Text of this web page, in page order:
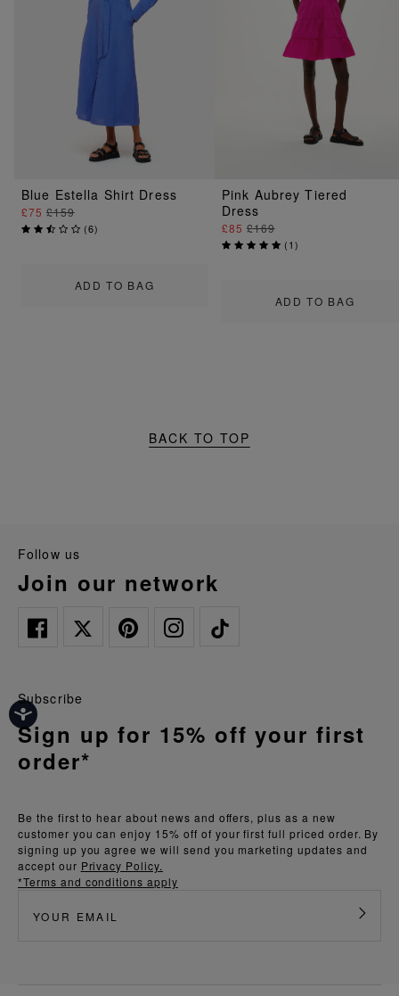
ADD TO BAG
Blue Estella Shirt Dress
£75 £159
(6)
ADD TO BAG
Pink Aubrey Tiered
Dress
£85 £169
(1)
BACK TO TOP
follow us
join our network
Be the first to hear about news and offers, plus as a new
customer you can enjoy 15% off of your first full priced order. By
signing up you agree we will send you marketing updates and
accept our Privacy Policy.
*Terms and conditions apply
Subscribe
Sign up for 15% off your first
order*